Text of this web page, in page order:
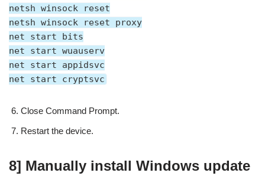
netsh winsock reset
netsh winsock reset proxy
net start bits
net start wuauserv
net start appidsvc
net start cryptsvc
Close Command Prompt.
Restart the device.
8] Manually install Windows update